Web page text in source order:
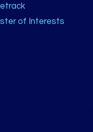
of Interests